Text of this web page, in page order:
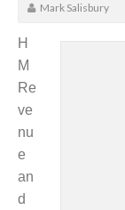
Mark Salisbury
H
M
Re
ve
nu
e
an
d